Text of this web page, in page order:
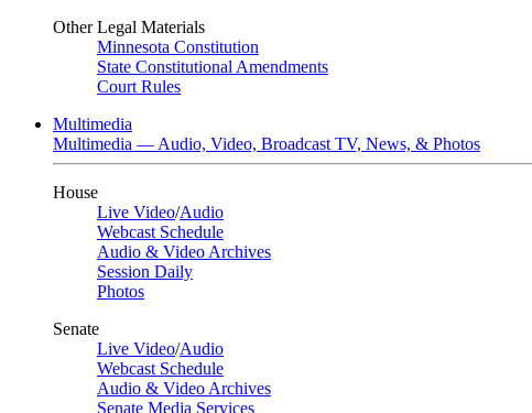
Other Legal Materials
Minnesota Constitution
State Constitutional Amendments
Court Rules
Multimedia
Multimedia — Audio, Video, Broadcast TV, News, & Photos
House
Live Video/Audio
Webcast Schedule
Audio & Video Archives
Session Daily
Photos
Senate
Live Video/Audio
Webcast Schedule
Audio & Video Archives
Senate Media Services